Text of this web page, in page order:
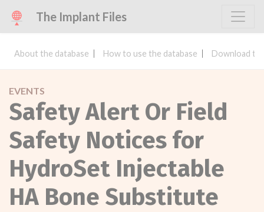
The Implant Files
About the database How to use the database Download
EVENTS
Safety Alert Or Field
Safety Notices for
HydroSet Injectable
HA Bone Substitute